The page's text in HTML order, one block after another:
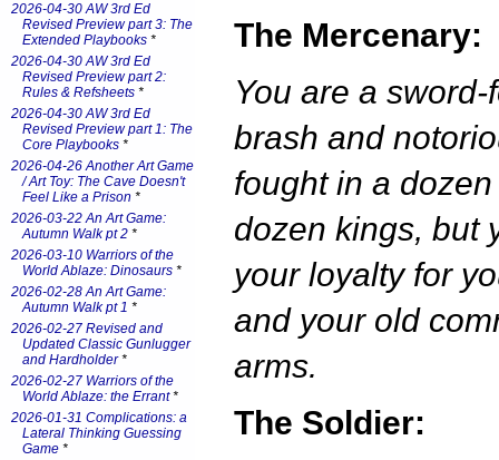
The Mercenary:
You are a sword-
brash and
fought in a
dozen kings, but
your loyalty for
and your old
arms.
The Soldier:
2026-04-30 AW 3rd Ed
Revised Preview part 3: The
Extended Playbooks *
2026-04-30 AW 3rd Ed
Revised Preview part 2:
Rules & Refsheets *
2026-04-30 AW 3rd Ed
Revised Preview part 1: The
Core Playbooks *
2026-04-26 Another Art Game
/ Art Toy: The Cave Doesn't
Feel Like a Prison *
2026-03-22 An Art Game:
Autumn Walk pt 2 *
2026-03-10 Warriors of the
World Ablaze: Dinosaurs *
2026-02-28 An Art Game:
Autumn Walk pt 1 *
2026-02-27 Revised and
Updated Classic Gunlugger
and Hardholder*
2026-02-27 Warriors of the
World Ablaze: the Errant*
2026-01-31 Complications: a
Lateral Thinking Guessing
Game *